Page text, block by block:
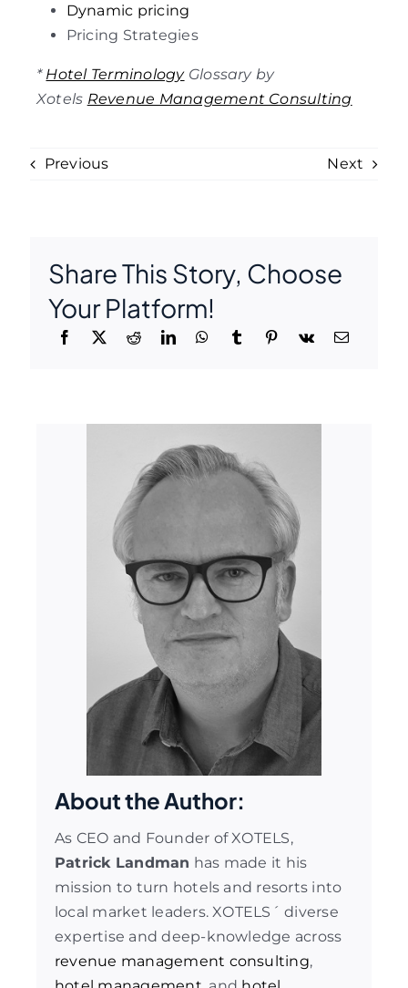
Dynamic pricing
Pricing Strategies
* Hotel TerminologyGlossary by
Xotels Revenue Management Consulting
Previous Next
Share This Story, Choose
Your Platform!
About the Author:
As CEO and Founder of XOTELS,
Patrick Landman has made it his
mission to turn hotels and resorts into
local market leaders. XOTELS´ diverse
expertise and deep-knowledge across
revenue management consulting,